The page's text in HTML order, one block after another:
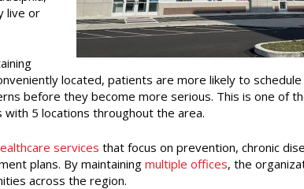
live or
located, patients are more likely to
before they become more serious. This is one of
5 locations throughout the area.
services that focus on prevention, chronic
plans. By maintaining multiple offices, the
across the region.